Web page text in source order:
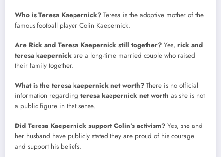
Who is Teresa Kaepernick? Teresa is the adoptive mother of the
famous football player Colin Kaepernick.
Are Rick and Teresa Kaepernick still together? Yes, rick and
teresa kaepernick are a long-time married couple who raised
their family together.
What is the teresa kaepernick net worth? There is no official
information regarding teresa kaepernick net worth as she is not
a public figure in that sense.
Did Teresa Kaepernick support Colin’s activism? Yes, she and
her husband have publicly stated they are proud of his courage
and support his beliefs.